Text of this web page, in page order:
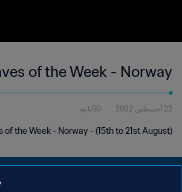
of the Week - Norway
22 أغسطس 2022 50ثانية
of the Week - Norway - (15th to 21st August)